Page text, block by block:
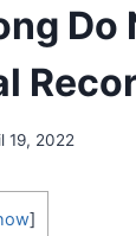
Do
19, 2022
]